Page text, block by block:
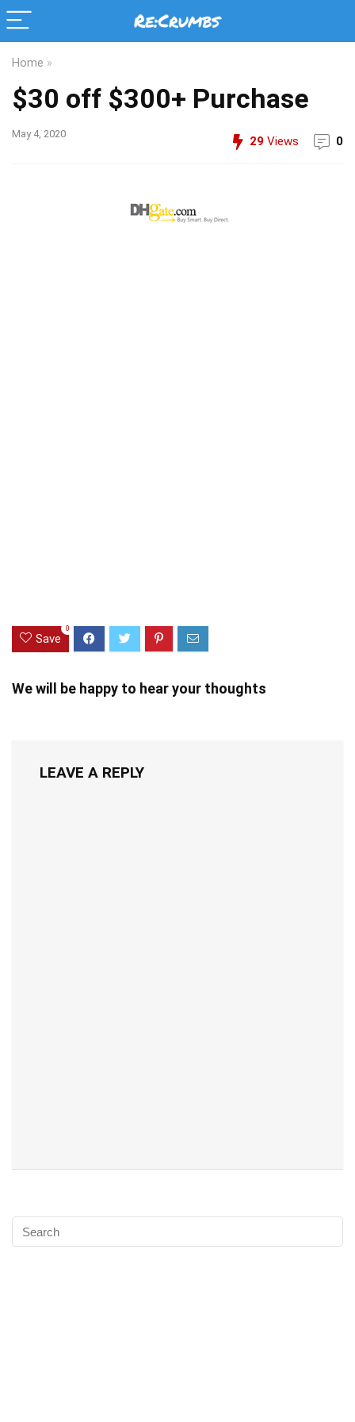
Home »
$30 off $300+ Purchase
May 4, 2020
29 Views 0
Save
0
We will be happy to hear your thoughts
LEAVE A REPLY